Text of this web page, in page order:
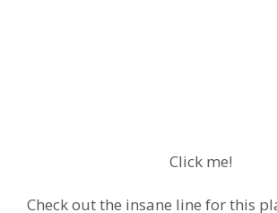
Click me!
Check out the insane line for this